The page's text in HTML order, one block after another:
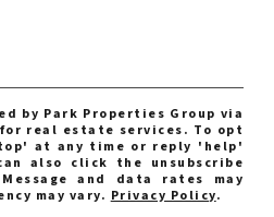
by Park Properties Group via
real estate services. To opt
at any time or reply 'help'
also click the unsubscribe
and data rates may
may vary. Privacy Policy.